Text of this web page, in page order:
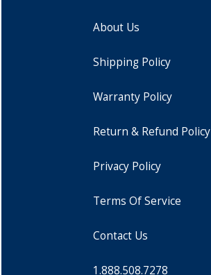
About Us
Shipping Policy
Warranty Policy
Return & Refund Policy
Privacy Policy
Terms Of Service
Contact Us
1.888.508.7278